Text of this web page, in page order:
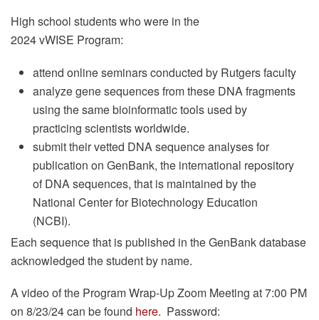
High school students who were in the
2024 vWISE Program:
attend online seminars conducted by Rutgers faculty
analyze gene sequences from these DNA fragments
using the same bioinformatic tools used by
practicing scientists worldwide.
submit their vetted DNA sequence analyses for
publication on GenBank, the international repository
of DNA sequences, that is maintained by the
National Center for Biotechnology Education
(NCBI).
Each sequence that is published in the GenBank database
acknowledged the student by name.
A video of the Program Wrap-Up Zoom Meeting at 7:00 PM
on 8/23/24 can be found here. Password: